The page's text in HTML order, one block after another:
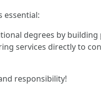
essential:
degrees by
services directly to
responsibility!